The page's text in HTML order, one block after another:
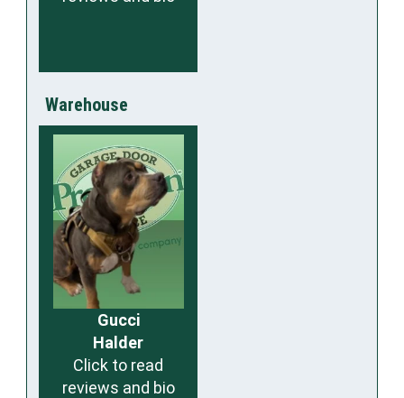
Warehouse
Gucci
Halder
Click to read
reviews and bio